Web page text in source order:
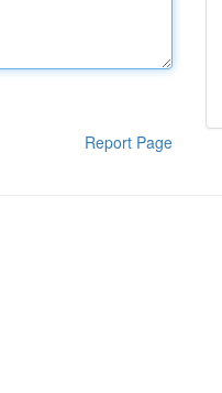
Report Page